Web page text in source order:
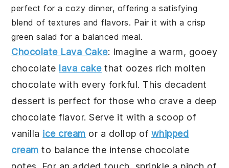
perfect for a cozy dinner, offering a satisfying
blend of textures and flavors. Pair it with a crisp
green salad for a balanced meal.
Chocolate Lava Cake: Imagine a warm, gooey
chocolate lava cakethat oozes rich molten
chocolate with every forkful. This decadent
dessert is perfect for those who crave a deep
chocolate flavor. Serve it with a scoop of
vanilla ice cream or a dollop of whipped
cream to balance the intense chocolate